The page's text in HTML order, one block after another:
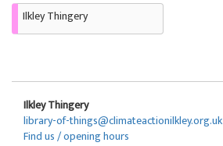
Ilkley Thingery
Ilkley Thingery
library-of-things@climateactionilkley.org.uk
Find us / opening hours